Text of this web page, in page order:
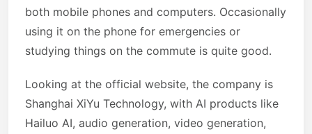
both mobile phones and computers. Occasionally
using it on the phone for emergencies or
studying things on the commute is quite good.
Looking at the official website, the company is
Shanghai XiYu Technology, with AI products like
Hailuo AI, audio generation, video generation,